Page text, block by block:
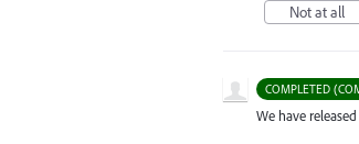
Not at all
COMPLETED
We have